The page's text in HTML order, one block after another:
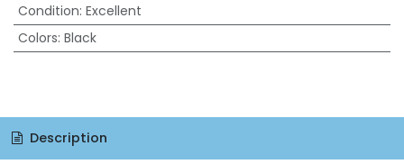
Condition: Excellent
Colors: Black
Description